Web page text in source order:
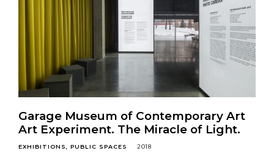
Garage Museum of Contemporary Art
Art Experiment. The Miracle of Light.
EXHIBITIONS PUBLIC SPACES 2018